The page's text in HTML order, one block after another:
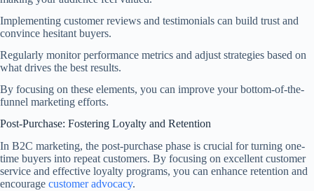
Implementing customer reviews and testimonials can build trust and
convince hesitant buyers.
Regularly monitor performance metrics and adjust strategies based on
what drives the best results.
By focusing on these elements, you can improve your bottom-of-the-
funnel marketing efforts.
Post-Purchase: Fostering Loyalty and Retention
In B2C marketing, the post-purchase phase is crucial for turning one-
time buyers into repeat customers. By focusing on excellent customer
service and effective loyalty programs, you can enhance retention and
encourage customer advocacy.